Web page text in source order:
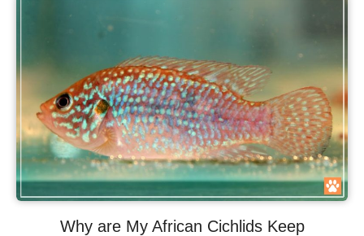
Why are My African Cichlids Keep